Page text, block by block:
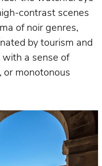
contrast scenes
of noir genres,
by tourism and
with a sense of
or monotonous